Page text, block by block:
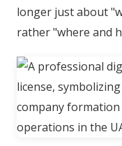
longer just about
rather "where and